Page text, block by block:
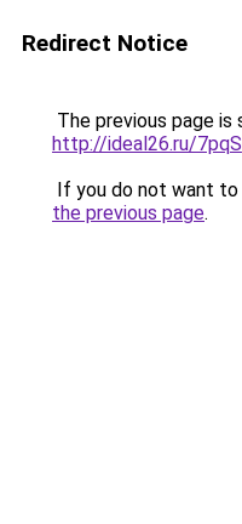
Redirect Notice
The previous page is
http://ideal26.ru/
If you do not want
the previous page.